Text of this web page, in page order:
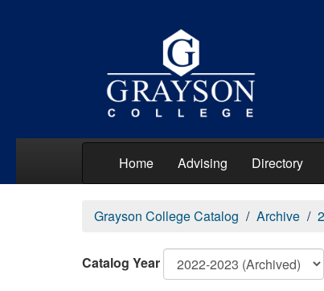
Home Advising Directory
Grayson College Catalog Archive
Catalog Year